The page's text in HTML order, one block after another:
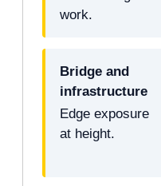
work.
Bridge and
infrastructure
Edge exposure
at height.